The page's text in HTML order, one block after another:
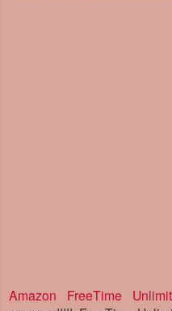
Amazon FreeTime